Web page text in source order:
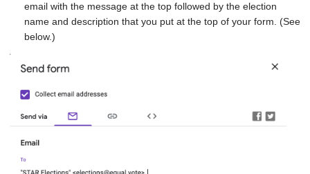
email with the message at the top followed by the election
name and description that you put at the top of your form. (See
below.)